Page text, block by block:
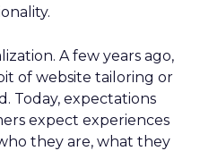
A few years ago,
of website tailoring or
Today, expectations
expect experiences
they are, what they